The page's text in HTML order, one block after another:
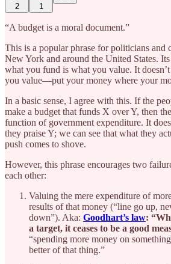
2 1
“A budget is a moral document.”
This is a popular phrase for politicians and
New York and around the United States.
what you fund is what you value. It
you value—put your money where your
In a basic sense, I agree with this. If the
make a budget that funds X over Y, then
function of government expenditure. It
they praise Y; we can see that what they
push comes to shove.
However, this phrase encourages two
each other:
Valuing the mere expenditure of
results of that money (“line go up,
down”). Aka: Goodhart’s law:
a target, it ceases to be a good
“spending more money on
better of that thing.”